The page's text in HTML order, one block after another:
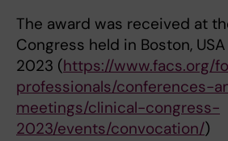
The award was received at
Congress held in Boston,
2023 (https://www.facs.org/
professionals/conferences-
meetings/clinical-congress-
2023/events/convocation/)